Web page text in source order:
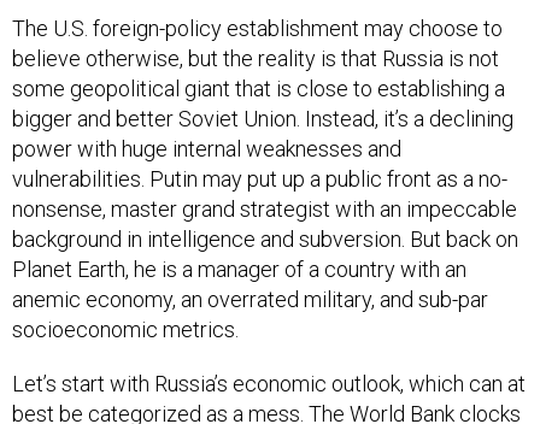
The U.S. foreign-policy establishment may choose to
believe otherwise, but the reality is that Russia is not
some geopolitical giant that is close to establishing a
bigger and better Soviet Union. Instead, it’s a declining
power with huge internal weaknesses and
vulnerabilities. Putin may put up a public front as a no-
nonsense, master grand strategist with an impeccable
background in intelligence and subversion. But back on
Planet Earth, he is a manager of a country with an
anemic economy, an overrated military, and sub-par
socioeconomic metrics.
Let’s start with Russia’s economic outlook, which can at
best be categorized as a mess. The World Bank clocks